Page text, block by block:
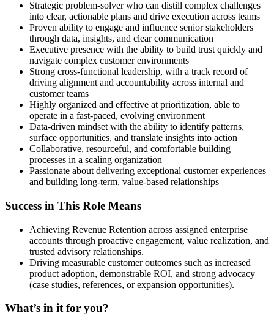
Strategic problem-solver who can distill complex challenges
into clear, actionable plans and drive execution across teams
Proven ability to engage and influence senior stakeholders
through data, insights, and clear communication
Executive presence with the ability to build trust quickly and
navigate complex customer environments
Strong cross-functional leadership, with a track record of
driving alignment and accountability across internal and
customer teams
Highly organized and effective at prioritization, able to
operate in a fast-paced, evolving environment
Data-driven mindset with the ability to identify patterns,
surface opportunities, and translate insights into action
Collaborative, resourceful, and comfortable building
processes in a scaling organization
Passionate about delivering exceptional customer experiences
and building long-term, value-based relationships
Success in This Role Means
Achieving Revenue Retention across assigned enterprise
accounts through proactive engagement, value realization, and
trusted advisory relationships.
Driving measurable customer outcomes such as increased
product adoption, demonstrable ROI, and strong advocacy
(case studies, references, or expansion opportunities).
What’s in it for you?